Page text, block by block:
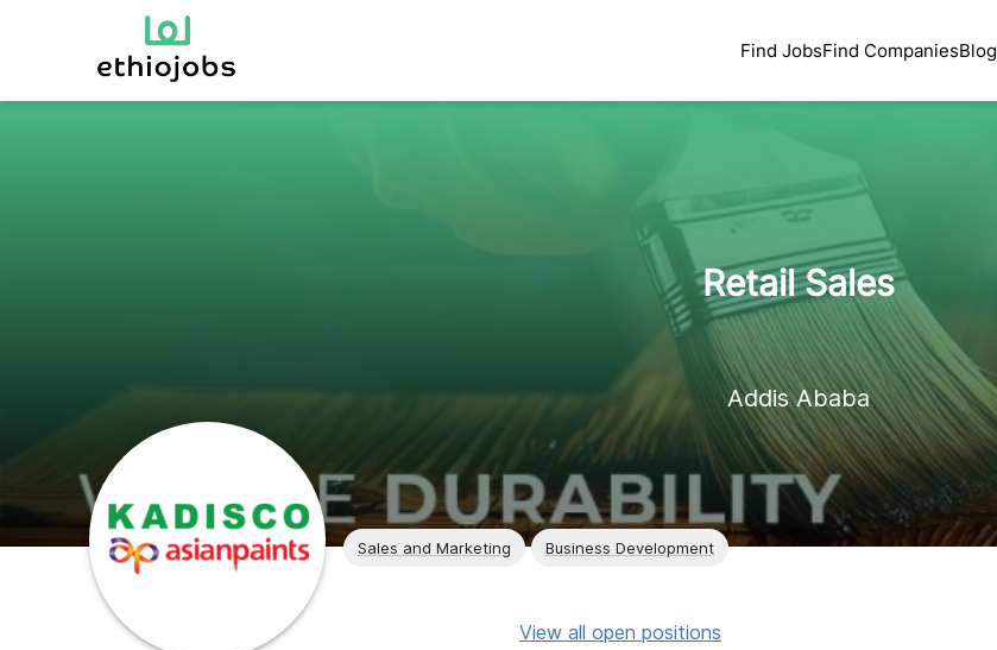
Find JobsFind CompaniesBlog
Retail Sales
Addis Ababa
Sales and Marketing Business Development
View all open positions